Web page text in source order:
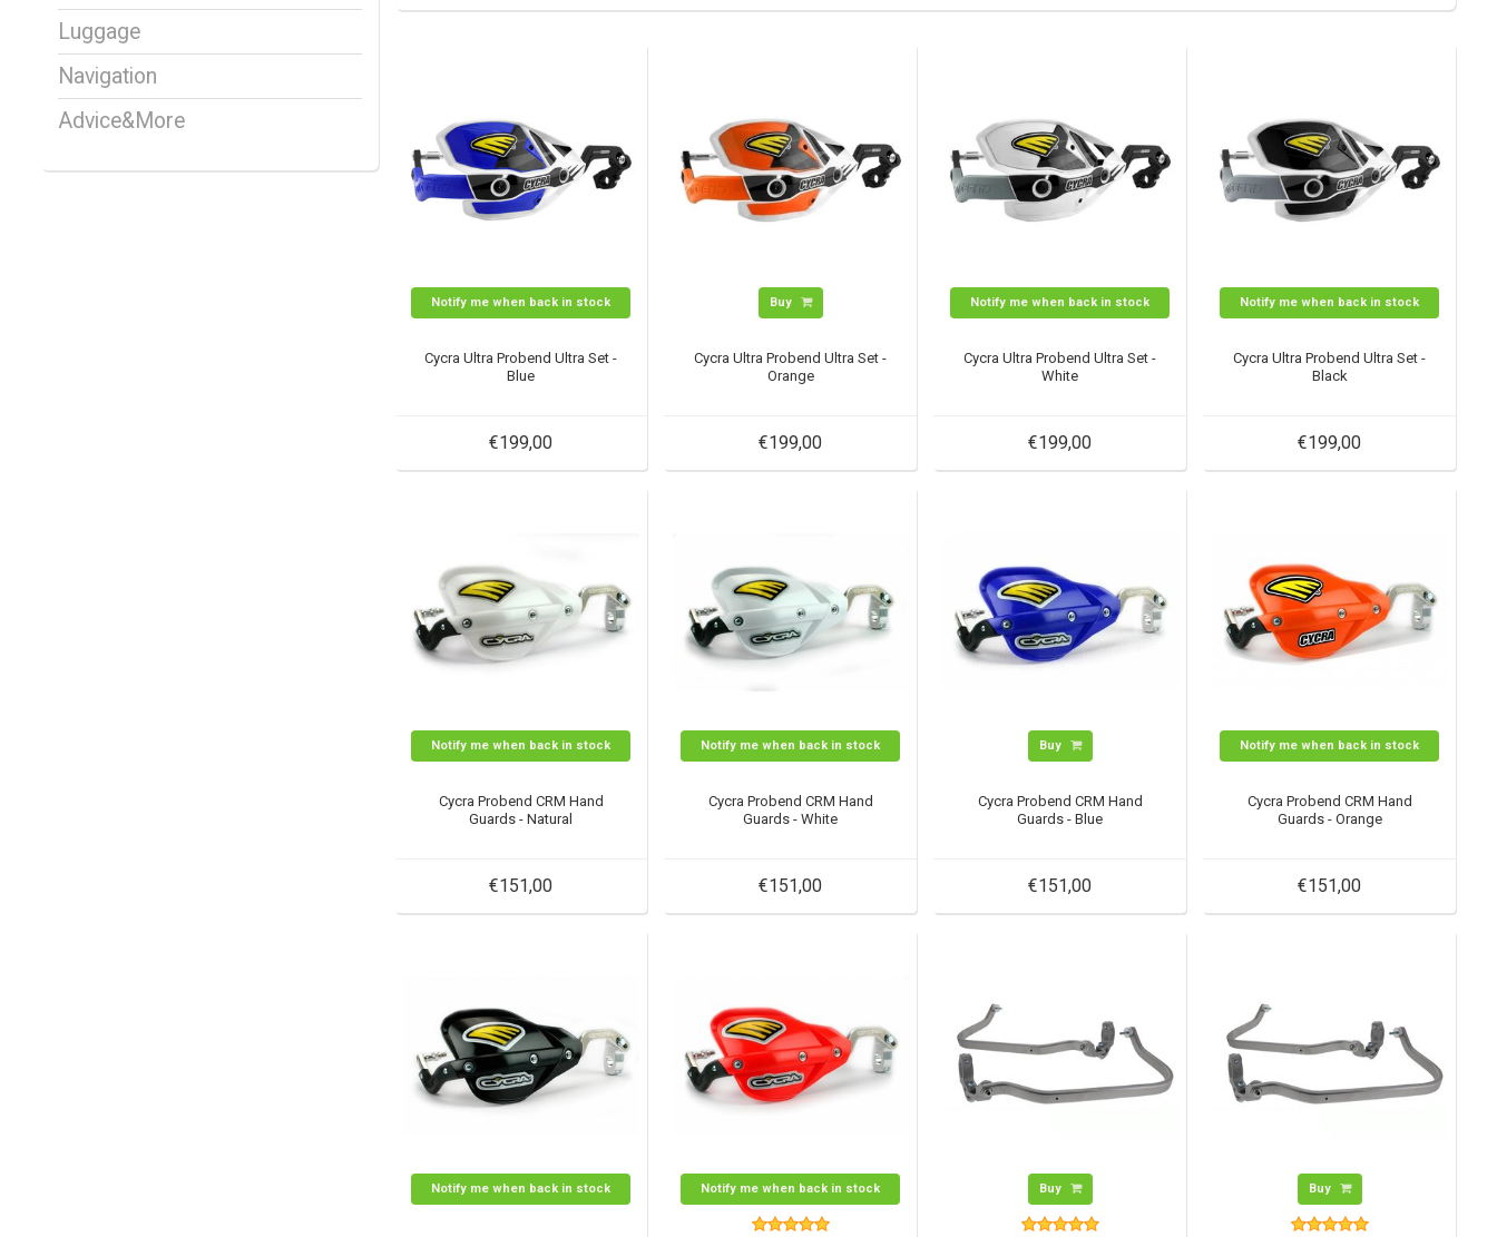
Luggage
Navigation
Advice&More
Notify me when back in stock
Cycra Ultra Probend Ultra Set -
Blue
€199,00
Buy
Cycra Ultra Probend Ultra Set -
Orange
€199,00
Notify me when back in stock
Cycra Ultra Probend Ultra Set -
White
€199,00
Notify me when back in stock
Cycra Ultra Probend Ultra Set -
Black
€199,00
Notify me when back in stock
Cycra Probend CRM Hand
Guards - Natural
€151,00
Notify me when back in stock
Cycra Probend CRM Hand
Guards - White
€151,00
Buy
Cycra Probend CRM Hand
Guards - Blue
€151,00
Notify me when back in stock
Cycra Probend CRM Hand
Guards - Orange
€151,00
Notify me when back in stock Notify me when back in stock Buy Buy